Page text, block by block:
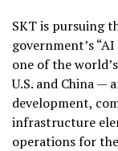
SKT is pursuing
government’s
one of the
U.S. and China —
development,
infrastructure
operations for